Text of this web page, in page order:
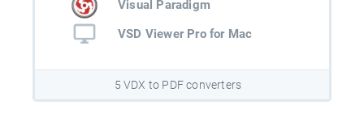
Visual Paradigm
VSD Viewer Pro for Mac
5 VDX to PDF converters